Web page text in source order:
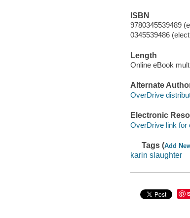
ISBN
9780345539489
0345539486
Length
Online eBook
Alternate
OverDrive
Electronic
OverDrive link for
Tags (Add
karin slaughter